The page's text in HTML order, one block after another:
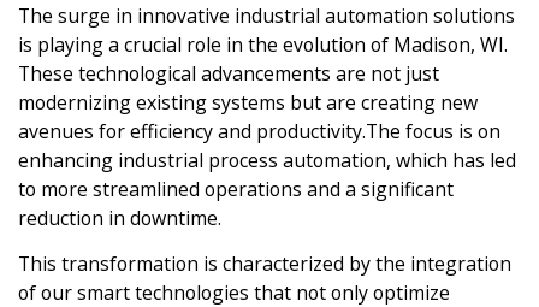
The surge in innovative industrial automation solutions
is playing a crucial role in the evolution of Madison, WI.
These technological advancements are not just
modernizing existing systems but are creating new
avenues for efficiency and productivity.The focus is on
enhancing industrial process automation, which has led
to more streamlined operations and a significant
reduction in downtime.
This transformation is characterized by the integration
of our smart technologies that not only optimize